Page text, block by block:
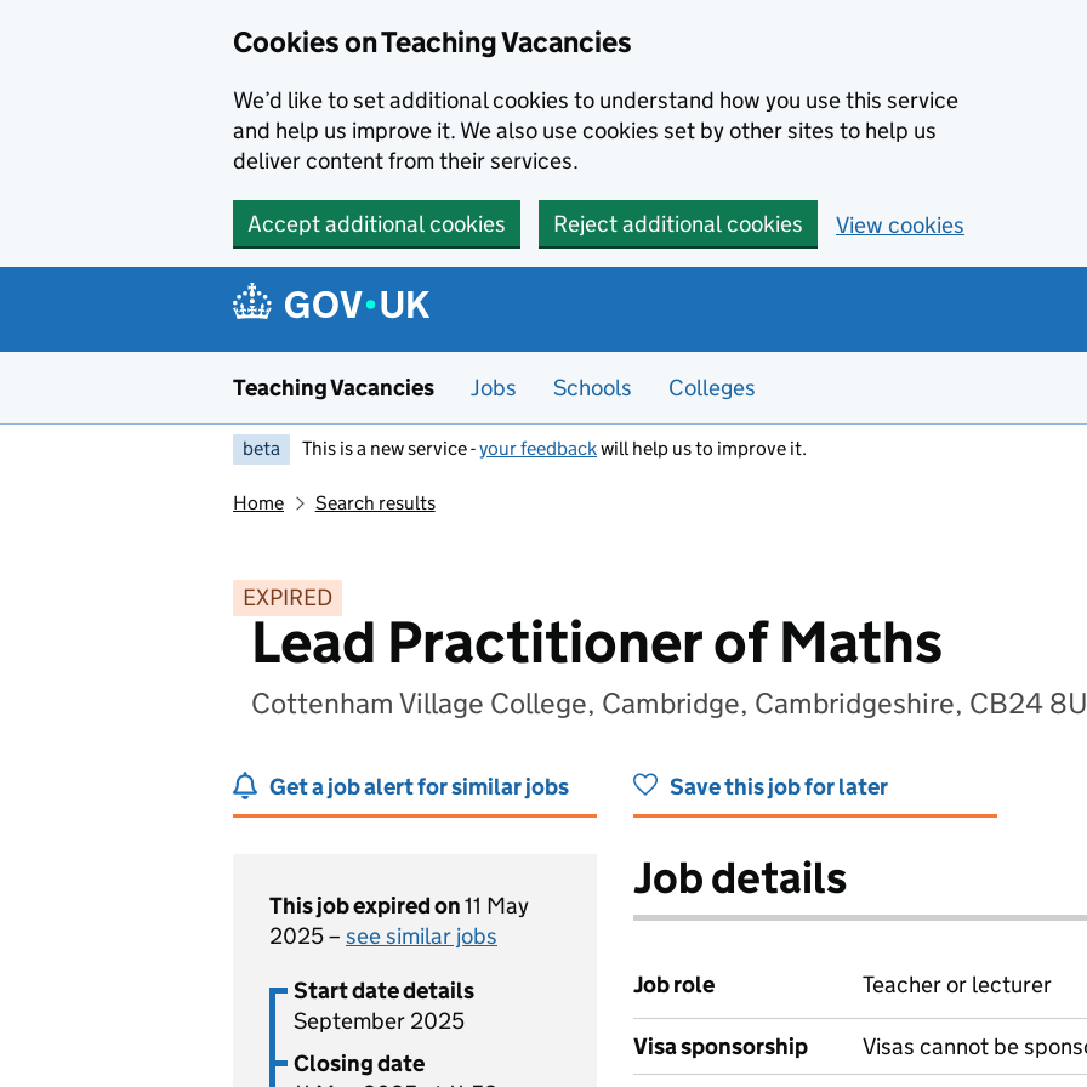
Cookies on Teaching Vacancies
We’d like to set additional cookies to understand how you use this service
and help us improve it. We also use cookies set by other sites to help us
deliver content from their services.
Accept additional cookies Reject additional cookies View cookies
Teaching Vacancies Jobs Schools Colleges
beta This is a new service -your feedbackwill help us to improve it.
Home Search results
EXPIRED
Lead Practitioner of Maths
Cottenham Village College, Cambridge, Cambridgeshire, CB24
Get a job alert for similar jobs Save this job for later
This job expired on11 May
2025 – see similar jobs
Start date details
September 2025
Closing date
Job details
Job role Teacher or lecturer
Visa sponsorship
Visas cannot be